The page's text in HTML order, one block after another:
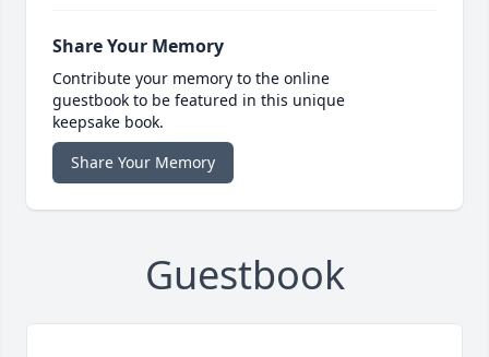
Share Your Memory
Contribute your memory to the online
guestbook to be featured in this unique
keepsake book.
Share Your Memory
Guestbook